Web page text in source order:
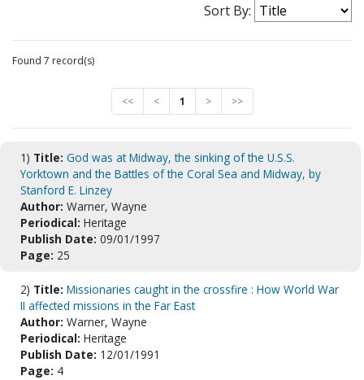
Sort By:
Found 7 record(s)
<< < 1 > >>
1) Title: God was at Midway, the sinking of the U.S.S.
Yorktown and the Battles of the Coral Sea and Midway, by
Stanford E. Linzey
Author: Warner, Wayne
Periodical: Heritage
Publish Date: 09/01/1997
Page: 25
2) Title: Missionaries caught in the crossfire : How World War
II affected missions in the Far East
Author: Warner, Wayne
Periodical: Heritage
Publish Date: 12/01/1991
Page: 4